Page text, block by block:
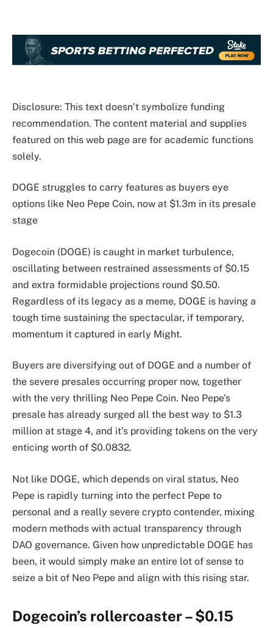
Disclosure: This text doesn’t symbolize funding
recommendation. The content material and supplies
featured on this web page are for academic functions
solely.
DOGE struggles to carry features as buyers eye
options like Neo Pepe Coin, now at $1.3m in its presale
stage
Dogecoin (DOGE) is caught in market turbulence,
oscillating between restrained assessments of $0.15
and extra formidable projections round $0.50.
Regardless of its legacy as a meme, DOGE is having a
tough time sustaining the spectacular, if temporary,
momentum it captured in early Might.
Buyers are diversifying out of DOGE and a number of
the severe presales occurring proper now, together
with the very thrilling Neo Pepe Coin. Neo Pepe’s
presale has already surged all the best way to $1.3
million at stage 4, and it’s providing tokens on the very
enticing worth of $0.0832.
Not like DOGE, which depends on viral status, Neo
Pepe is rapidly turning into the perfect Pepe to
personal and a really severe crypto contender, mixing
modern methods with actual transparency through
DAO governance. Given how unpredictable DOGE has
been, it would simply make an entire lot of sense to
seize a bit of Neo Pepe and align with this rising star.
Dogecoin’s rollercoaster – $0.15